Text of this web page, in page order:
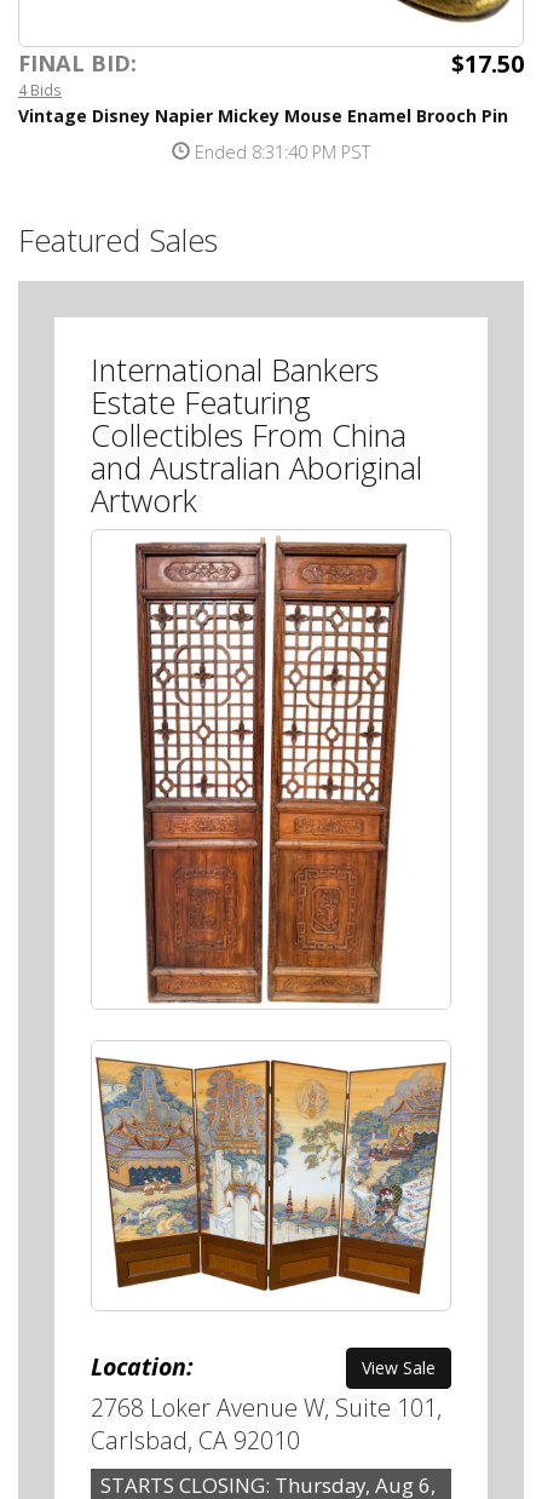
FINAL BID: $17.50
4 Bids
Vintage Disney Napier Mickey Mouse Enamel Brooch Pin
Ended 8:31:40 PM PST
Featured Sales
International Bankers
Estate Featuring
Collectibles From China
and Australian Aboriginal
Artwork
Location: View Sale
2768 Loker Avenue W, Suite 101,
Carlsbad, CA 92010
STARTS CLOSING: Thursday, Aug 6,